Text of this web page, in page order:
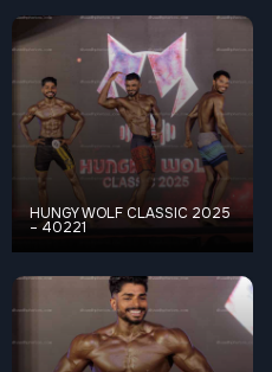
HUNGY WOLF CLASSIC 2025
– 40221